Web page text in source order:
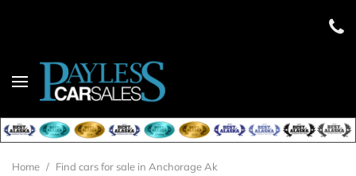
Home / Find cars for sale in Anchorage Ak